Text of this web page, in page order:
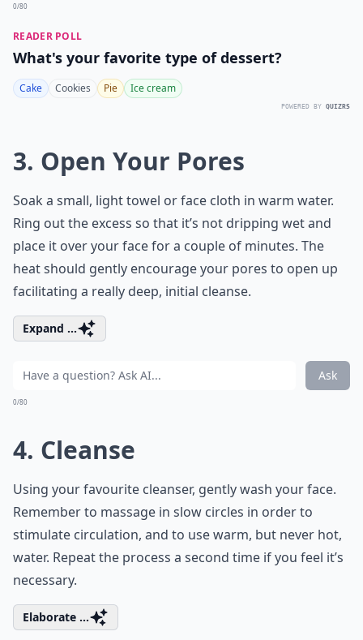
0/80
READER POLL
What's your favorite type of dessert?
Cake Cookies Pie Ice cream
POWERED BY QUIZRS
3. Open Your Pores
Soak a small, light towel or face cloth in warm water.
Ring out the excess so that it’s not dripping wet and
place it over your face for a couple of minutes. The
heat should gently encourage your pores to open up
facilitating a really deep, initial cleanse.
Expand ...
Ask
0/80
4. Cleanse
Using your favourite cleanser, gently wash your face.
Remember to massage in slow circles in order to
stimulate circulation, and to use warm, but never hot,
water. Repeat the process a second time if you feel it’s
necessary.
Elaborate ...